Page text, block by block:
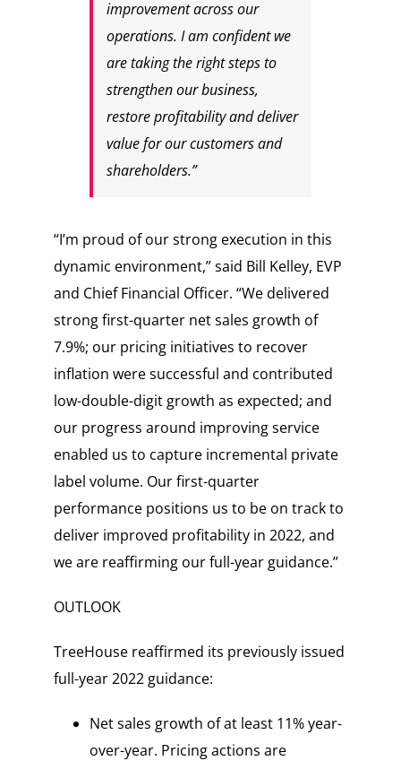
improvement across our
operations. I am confident we
are taking the right steps to
strengthen our business,
restore profitability and deliver
value for our customers and
shareholders.”
“I’m proud of our strong execution in this
dynamic environment,” said Bill Kelley, EVP
and Chief Financial Officer. “We delivered
strong first-quarter net sales growth of
7.9%; our pricing initiatives to recover
inflation were successful and contributed
low-double-digit growth as expected; and
our progress around improving service
enabled us to capture incremental private
label volume. Our first-quarter
performance positions us to be on track to
deliver improved profitability in 2022, and
we are reaffirming our full-year guidance.”
OUTLOOK
TreeHouse reaffirmed its previously issued
full-year 2022 guidance:
Net sales growth of at least 11% year-
over-year. Pricing actions are